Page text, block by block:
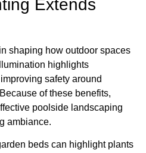
Extends
shaping how outdoor spaces
highlights
safety around
of these benefits,
poolside landscaping
ambiance.
beds can highlight plants